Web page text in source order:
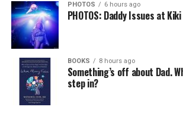
PHOTOS 6 hours ago
PHOTOS: Daddy Issues at Kiki
BOOKS 8 hours ago
Something’s off about Dad.
step in?